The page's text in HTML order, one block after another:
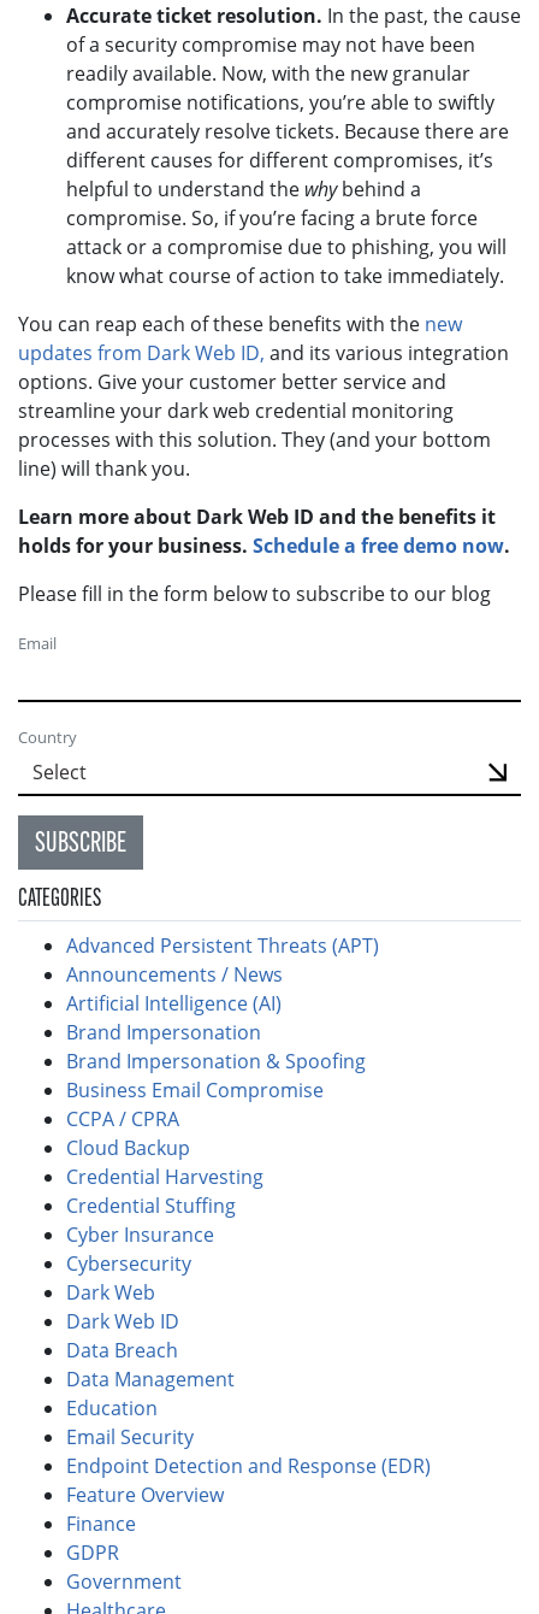
Please fill in the form below to subscribe to our blog
Email
Country
SUBSCRIBE
CATEGORIES
Advanced Persistent Threats (APT)
Announcements / News
Artificial Intelligence (AI)
Brand Impersonation
Brand Impersonation & Spoofing
Business Email Compromise
CCPA / CPRA
Cloud Backup
Credential Harvesting
Credential Stuffing
Cyber Insurance
Cybersecurity
Dark Web
Dark Web ID
Data Breach
Data Management
Education
Email Security
Endpoint Detection and Response (EDR)
Feature Overview
Finance
GDPR
Government
Accurate ticket resolution. In the past, the cause
of a security compromise may not have been
readily available. Now, with the new granular
compromise notifications, you’re able to swiftly
and accurately resolve tickets. Because there are
different causes for different compromises, it’s
helpful to understand the whybehind a
compromise. So, if you’re facing a brute force
attack or a compromise due to phishing, you will
know what course of action to take immediately.
You can reap each of these benefits with the new
updates from Dark Web ID, and its various integration
options. Give your customer better service and
streamline your dark web credential monitoring
processes with this solution. They (and your bottom
line) will thank you.
Learn more about Dark Web ID and the benefits it
holds for your business. Schedule a free demo now.